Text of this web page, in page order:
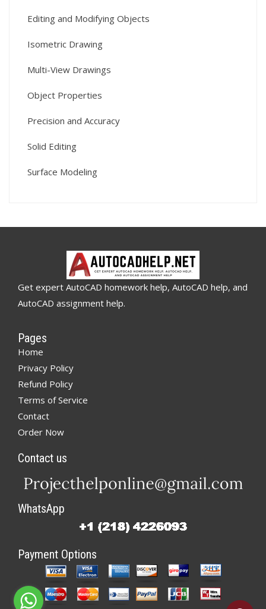
Editing and Modifying Objects
Isometric Drawing
Multi-View Drawings
Object Properties
Precision and Accuracy
Solid Editing
Surface Modeling
Get expert AutoCAD homework help, AutoCAD help, and
AutoCAD assignment help.
Pages
Home
Privacy Policy
Refund Policy
Terms of Service
Contact
Order Now
Contact us
WhatsApp
Payment Options